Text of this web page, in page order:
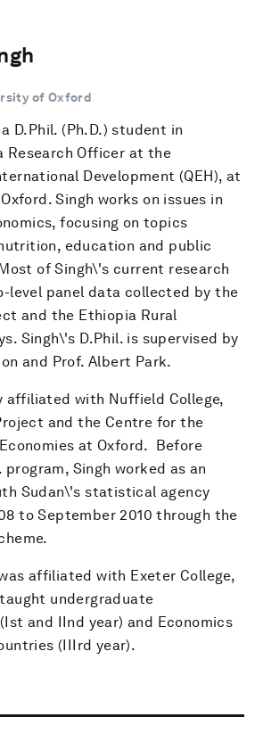
of Oxford
D.Phil. (Ph.D.) student in
Research Officer at the
Development (QEH), at
Singh works on issues in
focusing on topics
education and public
of Singh\'s current research
level panel data collected by the
and the Ethiopia Rural
Singh\'s D.Phil. is supervised by
and Prof. Albert Park.
affiliated with Nuffield College,
and the Centre for the
at Oxford. Before
program, Singh worked as an
Sudan\'s statistical agency
to September 2010 through the
was affiliated with Exeter College,
undergraduate
and IInd year) and Economics
(IIIrd year).